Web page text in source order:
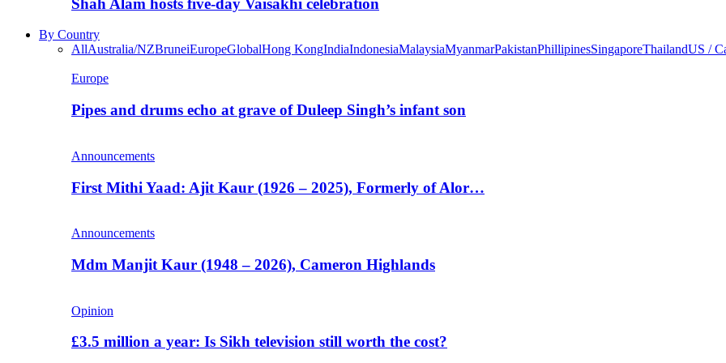
Shah Alam hosts five-day Vaisakhi celebration
By Country
AllAustralia/NZBruneiEuropeGlobalHong KongIndiaIndonesiaMalaysiaMyanmarPakistanPhillipinesSingaporeThailandUS /
Europe
Pipes and drums echo at grave of Duleep Singh’s infant son
Announcements
First Mithi Yaad: Ajit Kaur (1926 – 2025), Formerly of Alor…
Announcements
Mdm Manjit Kaur (1948 – 2026), Cameron Highlands
Opinion
£3.5 million a year: Is Sikh television still worth the cost?